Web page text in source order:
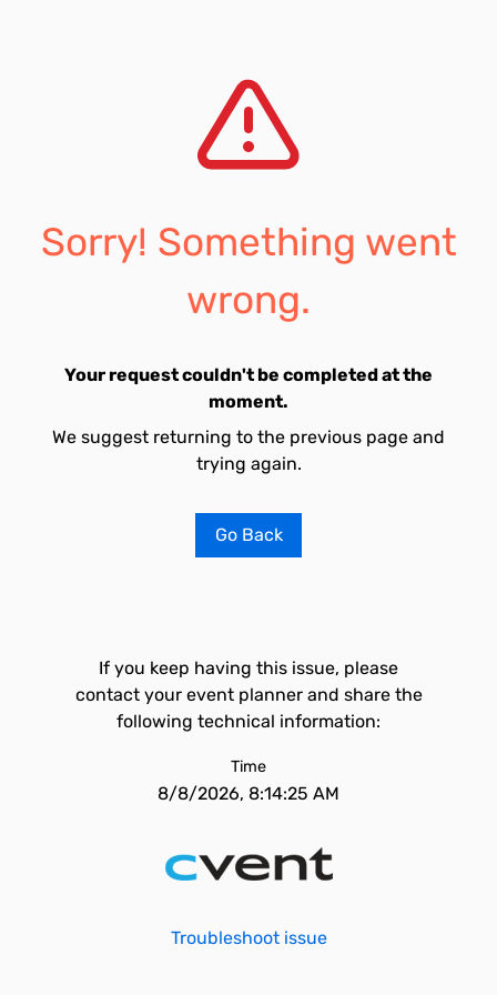
Sorry! Something went
wrong.
Your request couldn't be completed at the
moment.
We suggest returning to the previous page and
trying again.
Go Back
If you keep having this issue, please
contact your event planner and share the
following technical information:
Time
8/8/2026, 8:14:25 AM
Troubleshoot issue